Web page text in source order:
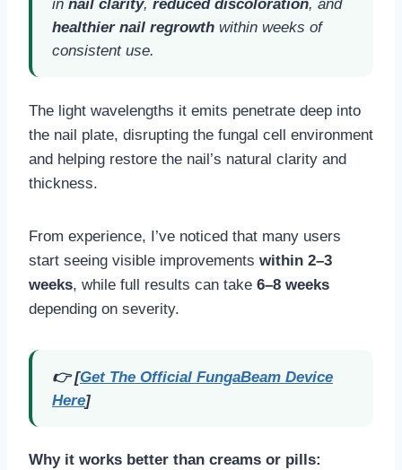
in nail clarity, reduced discoloration, and
healthier nail regrowth within weeks of
consistent use.
The light wavelengths it emits penetrate deep into
the nail plate, disrupting the fungal cell environment
and helping restore the nail’s natural clarity and
thickness.
From experience, I’ve noticed that many users
start seeing visible improvements within 2–3
weeks, while full results can take 6–8 weeks
depending on severity.
👉 [Get The Official FungaBeam Device
Here]
Why it works better than creams or pills: